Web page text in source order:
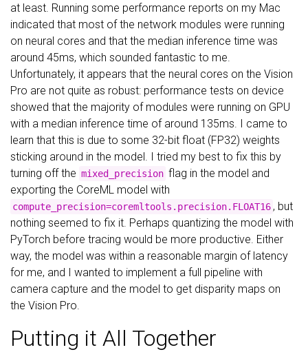
at least. Running some performance reports on my Mac
indicated that most of the network modules were running
on neural cores and that the median inference time was
around 45ms, which sounded fantastic to me.
Unfortunately, it appears that the neural cores on the Vision
Pro are not quite as robust: performance tests on device
showed that the majority of modules were running on GPU
with a median inference time of around 135ms. I came to
learn that this is due to some 32-bit float (FP32) weights
sticking around in the model. I tried my best to fix this by
turning off the mixed_precision flag in the model and
exporting the CoreML model with
compute_precision=coremltools.precision.FLOAT16 , but
nothing seemed to fix it. Perhaps quantizing the model with
PyTorch before tracing would be more productive. Either
way, the model was within a reasonable margin of latency
for me, and I wanted to implement a full pipeline with
camera capture and the model to get disparity maps on
the Vision Pro.
Putting it All Together